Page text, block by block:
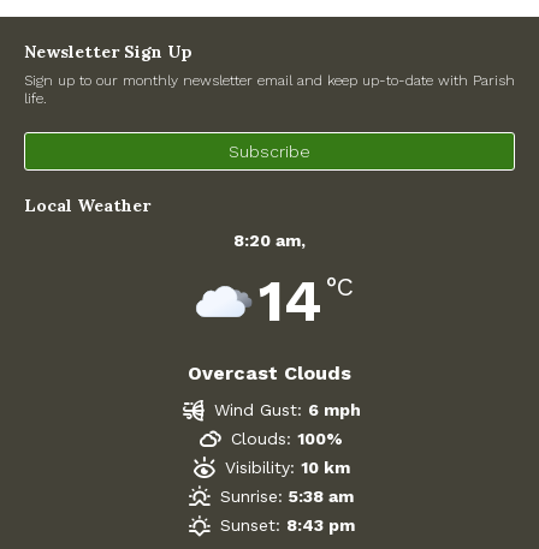
Newsletter Sign Up
Sign up to our monthly newsletter email and keep up-to-date with Parish
life.
Subscribe
Local Weather
8:20 am,
14 °C
Overcast Clouds
Wind Gust: 6 mph
Clouds: 100%
Visibility: 10 km
Sunrise: 5:38 am
Sunset: 8:43 pm